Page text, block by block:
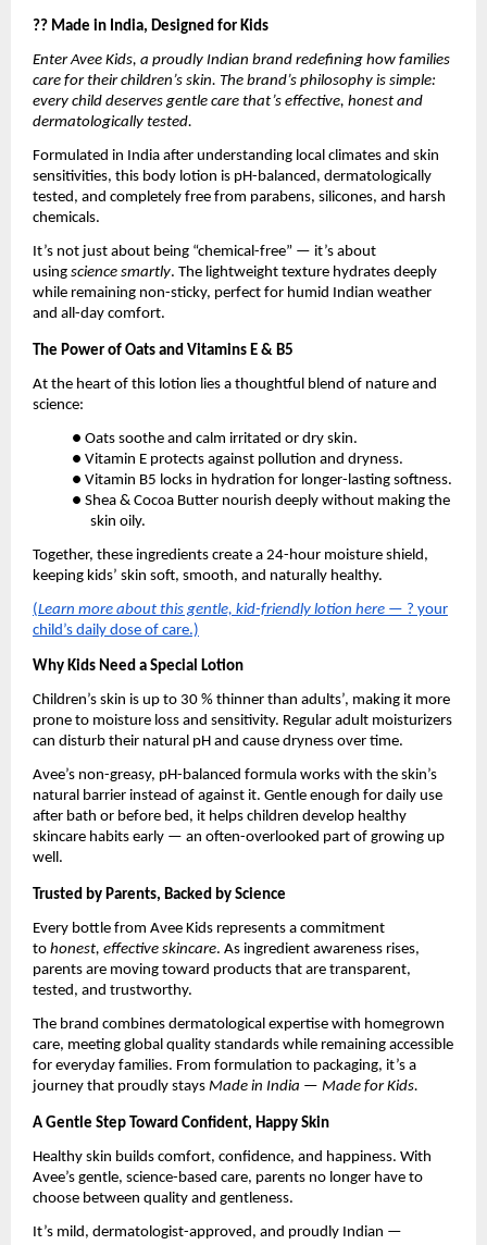
?? Made in India, Designed for Kids
Enter Avee Kids, a proudly Indian brand redefining how families
care for their children’s skin. The brand’s philosophy is simple:
every child deserves gentle care that’s effective, honest and
dermatologically tested.
Formulated in India after understanding local climates and skin
sensitivities, this body lotion is pH-balanced, dermatologically
tested, and completely free from parabens, silicones, and harsh
chemicals.
It’s not just about being “chemical-free” — it’s about
using science smartly. The lightweight texture hydrates deeply
while remaining non-sticky, perfect for humid Indian weather
and all-day comfort.
The Power of Oats and Vitamins E & B5
At the heart of this lotion lies a thoughtful blend of nature and
science:
● Oats soothe and calm irritated or dry skin.
● Vitamin E protects against pollution and dryness.
● Vitamin B5 locks in hydration for longer-lasting softness.
● Shea & Cocoa Butter nourish deeply without making the
skin oily.
Together, these ingredients create a 24-hour moisture shield,
keeping kids’ skin soft, smooth, and naturally healthy.
(Learn more about this gentle, kid-friendly lotion here — ? your
child’s daily dose of care.)
Why Kids Need a Special Lotion
Children’s skin is up to 30 % thinner than adults’, making it more
prone to moisture loss and sensitivity. Regular adult moisturizers
can disturb their natural pH and cause dryness over time.
Avee’s non-greasy, pH-balanced formula works with the skin’s
natural barrier instead of against it. Gentle enough for daily use
after bath or before bed, it helps children develop healthy
skincare habits early — an often-overlooked part of growing up
well.
Trusted by Parents, Backed by Science
Every bottle from Avee Kids represents a commitment
to honest, effective skincare. As ingredient awareness rises,
parents are moving toward products that are transparent,
tested, and trustworthy.
The brand combines dermatological expertise with homegrown
care, meeting global quality standards while remaining accessible
for everyday families. From formulation to packaging, it’s a
journey that proudly stays Made in India — Made for Kids.
A Gentle Step Toward Confident, Happy Skin
Healthy skin builds comfort, confidence, and happiness. With
Avee’s gentle, science-based care, parents no longer have to
choose between quality and gentleness.
It’s mild, dermatologist-approved, and proudly Indian —